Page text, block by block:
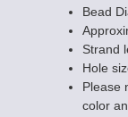
Bead
Strand
Hole
Please
color